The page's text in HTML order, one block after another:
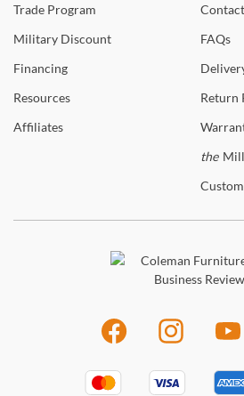
Trade Program
Military Discount
Financing
Resources
Affiliates
Contact
FAQs
Return
the